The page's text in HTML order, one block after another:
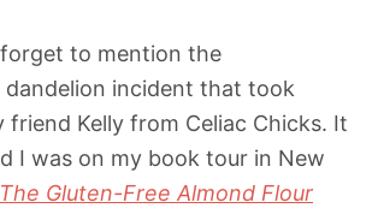
to mention the
incident that took
friend Kelly from Celiac Chicks. It
I was on my book tour in New
The Gluten-Free Almond Flour